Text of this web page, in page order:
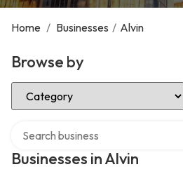
Home / Businesses / Alvin
Browse by
Select Category
Businesses in Alvin